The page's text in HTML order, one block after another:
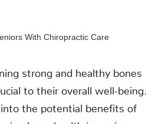
strong and healthy bones
to their overall well-being.
the potential benefits of